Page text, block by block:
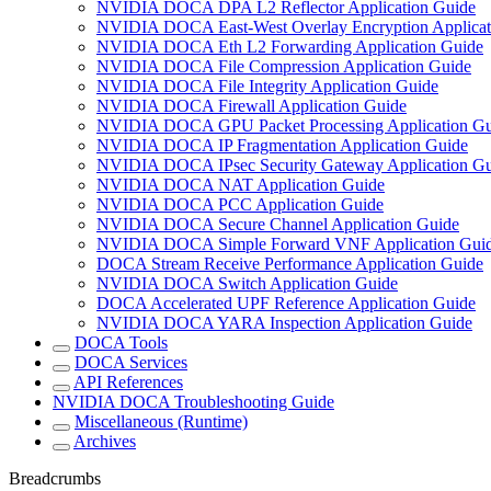
NVIDIA DOCA DPA L2 Reflector Application Guide
NVIDIA DOCA East-West Overlay Encryption
NVIDIA DOCA Eth L2 Forwarding Application Guide
NVIDIA DOCA File Compression Application Guide
NVIDIA DOCA File Integrity Application Guide
NVIDIA DOCA Firewall Application Guide
NVIDIA DOCA GPU Packet Processing Application
NVIDIA DOCA IP Fragmentation Application Guide
NVIDIA DOCA IPsec Security Gateway Application
NVIDIA DOCA NAT Application Guide
NVIDIA DOCA PCC Application Guide
NVIDIA DOCA Secure Channel Application Guide
NVIDIA DOCA Simple Forward VNF Application
DOCA Stream Receive Performance Application Guide
NVIDIA DOCA Switch Application Guide
DOCA Accelerated UPF Reference Application Guide
NVIDIA DOCA YARA Inspection Application Guide
DOCA Tools
DOCA Services
API References
NVIDIA DOCA Troubleshooting Guide
Miscellaneous (Runtime)
Archives
Breadcrumbs